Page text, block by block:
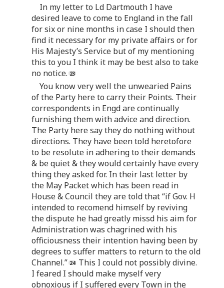
In my letter to Ld Dartmouth I have
desired leave to come to England in the fall
for six or nine months in case I should then
find it necessary for my private affairs or for
His Majesty’s Service but of my mentioning
this to you I think it may be best also to take
no notice.
You know very well the unwearied Pains
of the Party here to carry their Points. Their
correspondents in Engd are continually
furnishing them with advice and direction.
The Party here say they do nothing without
directions. They have been told heretofore
to be resolute in adhering to their demands
& be quiet & they would certainly have every
thing they asked for. In their last letter by
the May Packet which has been read in
House & Council they are told that “if Gov. H
intended to recomend himself by reviving
the dispute he had greatly missd his aim for
Administration was chagrined with his
officiousness their intention having been by
degrees to suffer matters to return to the old
Channel.”
This I could not possibly divine.
I feared I should make myself very
obnoxious if I suffered every Town in the